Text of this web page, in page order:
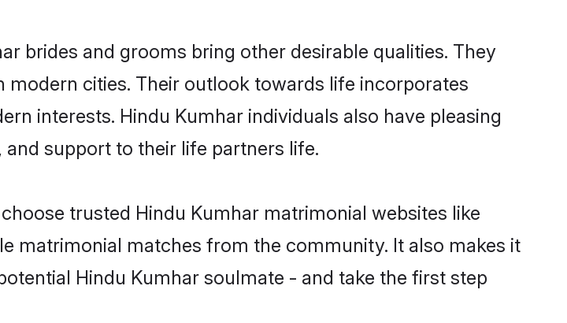
brides and grooms bring other desirable qualities. They
cities. Their outlook towards life incorporates
interests. Hindu Kumhar individuals also have pleasing
support to their life partners life.
trusted Hindu Kumhar matrimonial websites like
matrimonial matches from the community. It also makes it
Hindu Kumhar soulmate - and take the first step